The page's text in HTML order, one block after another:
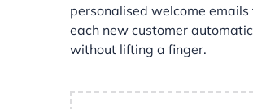
personalised welcome emails
each new customer
without lifting a finger.